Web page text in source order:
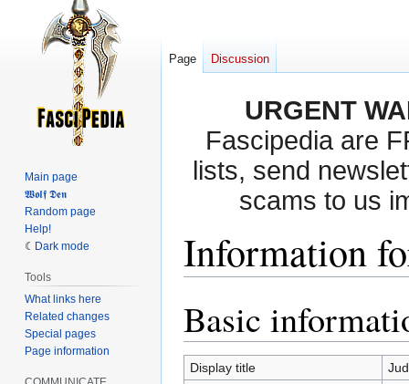
URGENT
Fascipedia are
lists, send
scams to us
Information
to
navigation
to
search
Basic
Display title
Page Discussion
Main page
𝖂𝖔𝖑𝖋 𝕯𝖊𝖓
Random page
Help!
Dark mode
Tools
What links here
Related changes
Special pages
Page information